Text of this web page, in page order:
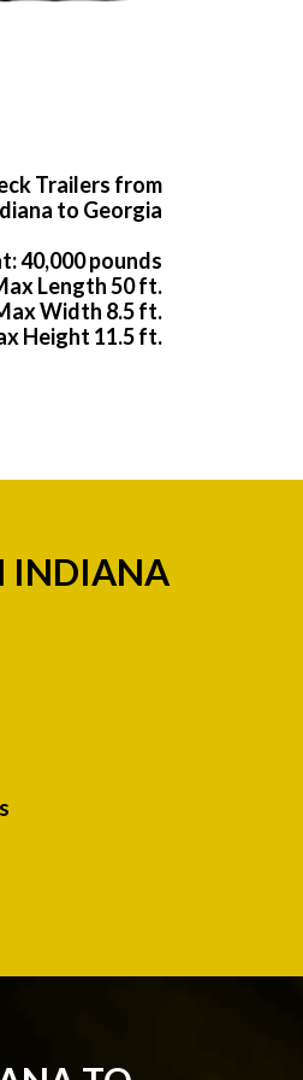
Trailers from
to Georgia
40,000 pounds
Length 50 ft.
Width 8.5 ft.
Height 11.5 ft.
INDIANA